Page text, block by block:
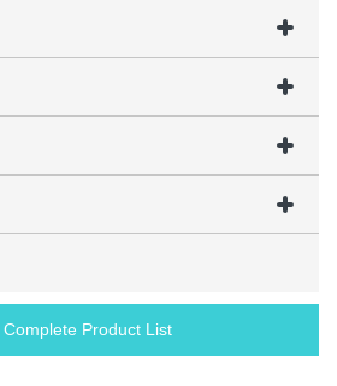
Complete Product List